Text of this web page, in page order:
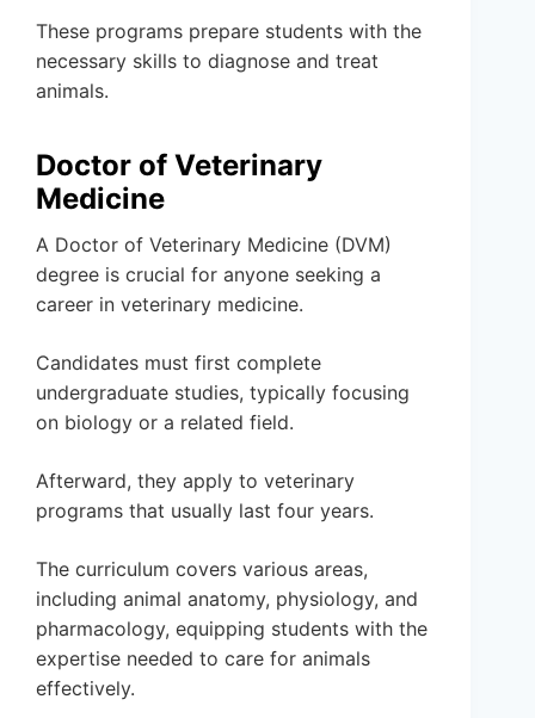
These programs prepare students with the
necessary skills to diagnose and treat
animals.
Doctor of Veterinary
Medicine
A Doctor of Veterinary Medicine (DVM)
degree is crucial for anyone seeking a
career in veterinary medicine.
Candidates must first complete
undergraduate studies, typically focusing
on biology or a related field.
Afterward, they apply to veterinary
programs that usually last four years.
The curriculum covers various areas,
including animal anatomy, physiology, and
pharmacology, equipping students with the
expertise needed to care for animals
effectively.